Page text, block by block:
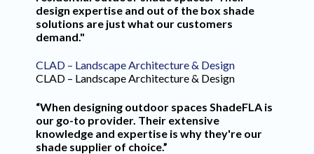
design expertise and out of the box shade
solutions are just what our customers
demand."
CLAD – Landscape Architecture & Design
CLAD – Landscape Architecture & Design
“When designing outdoor spaces ShadeFLA is
our go-to provider. Their extensive
knowledge and expertise is why they're our
shade supplier of choice.”